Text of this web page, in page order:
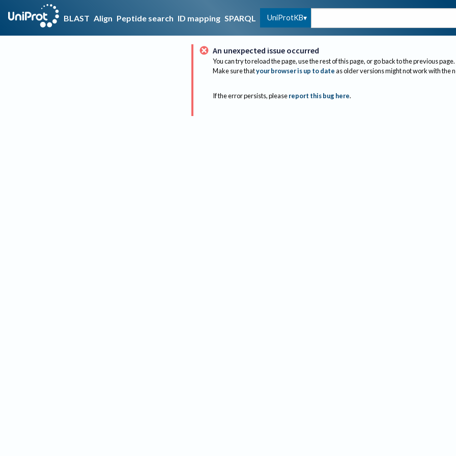
BLAST Align Peptide search ID mapping SPARQL UniProtKB
An unexpected issue occurred
You can try to reload the page, use the rest of this page, or go back to the previous page.
Make sure thatyour browser is up to dateas older versions might not work with the
If the error persists, please report this bug here.